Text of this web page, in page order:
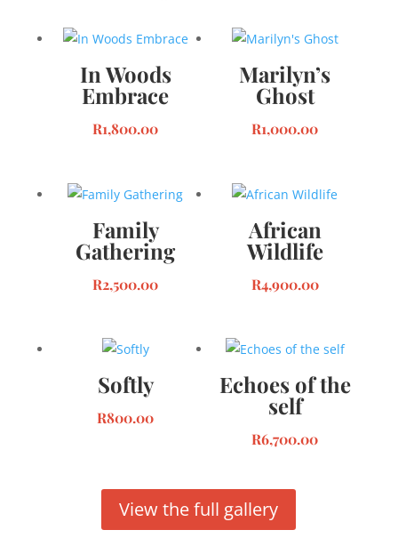
In Woods
Embrace
R1,800.00
Marilyn’s
Ghost
R1,000.00
Family
Gathering
R2,500.00
African
Wildlife
R4,900.00
Softly
R800.00
Echoes of the
self
R6,700.00
View the full gallery